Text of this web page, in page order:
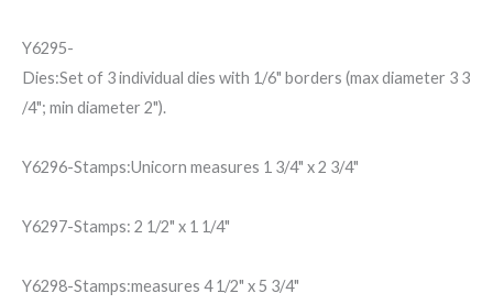
Y6295-
Dies:Set of 3 individual dies with 1/6" borders (max diameter 3 3
/4"; min diameter 2").
Y6296-Stamps:Unicorn measures 1 3/4" x 2 3/4"
Y6297-Stamps: 2 1/2" x 1 1/4"
Y6298-Stamps:measures 4 1/2" x 5 3/4"